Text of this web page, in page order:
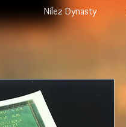
Nilez Dynasty